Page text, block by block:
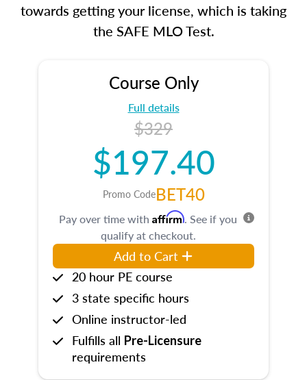
towards getting your license, which is taking
the SAFE MLO Test.
Course Only
Full details
$329
$197.40
Promo CodeBET40
Pay over time with Affirm. See if you
qualify at checkout.
Add to Cart
20 hour PE course
3 state specific hours
Online instructor-led
Fulfills all Pre-Licensure
requirements